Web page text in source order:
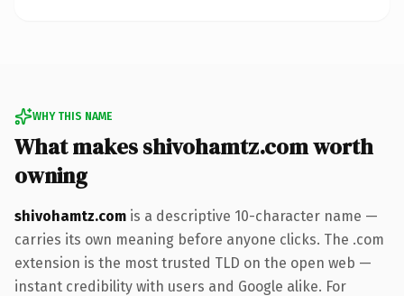
WHY THIS NAME
What makes shivohamtz.com worth
owning
shivohamtz.com is a descriptive 10-character name —
carries its own meaning before anyone clicks. The .com
extension is the most trusted TLD on the open web —
instant credibility with users and Google alike. For